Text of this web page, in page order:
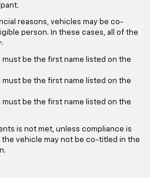
reasons, vehicles may be co-
person. In these cases, all of the
must be the first name listed on the
must be the first name listed on the
must be the first name listed on the
is not met, unless compliance is
vehicle may not be co-titled in the